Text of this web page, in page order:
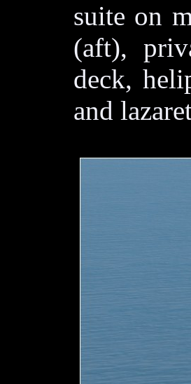
suite on
(aft),
deck,
and